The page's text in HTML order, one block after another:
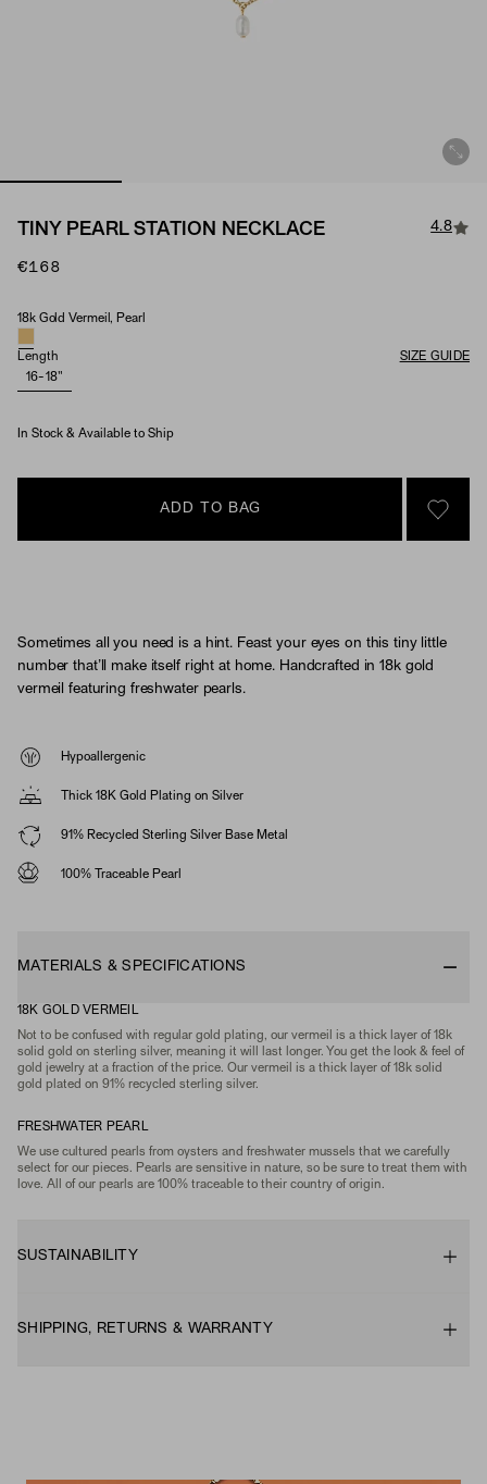
TINY PEARL STATION NECKLACE 4.8
€168
Material & Stone Options
18k Gold Vermeil, Pearl
Length
SIZE GUIDE
16-18"
In Stock & Available to Ship
ADD TO BAG
SIGN
Sometimes all you need is a hint. Feast your eyes on this tiny little
number that’ll make itself right at home. Handcrafted in 18k gold
vermeil featuring freshwater pearls.
Hypoallergenic
Thick 18K Gold Plating on Silver
91% Recycled Sterling Silver Base Metal
100% Traceable Pearl
MATERIALS & SPECIFICATIONS
18K GOLD VERMEIL
Not to be confused with regular gold plating, our vermeil is a thick layer of 18k
solid gold on sterling silver, meaning it will last longer. You get the look & feel of
gold jewelry at a fraction of the price. Our vermeil is a thick layer of 18k solid
gold plated on 91% recycled sterling silver.
FRESHWATER PEARL
We use cultured pearls from oysters and freshwater mussels that we carefully
select for our pieces. Pearls are sensitive in nature, so be sure to treat them with
love. All of our pearls are 100% traceable to their country of origin.
SUSTAINABILITY
SHIPPING, RETURNS & WARRANTY